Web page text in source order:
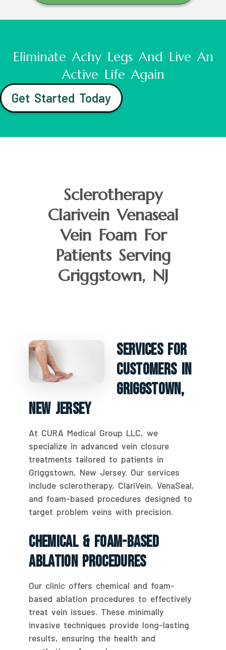
Eliminate Achy Legs And Live An
Active Life Again
Get Started Today
Sclerotherapy
Clarivein Venaseal
Vein Foam For
Patients Serving
Griggstown, NJ
Services For
Customers In
Griggstown,
New Jersey
At CURA Medical Group LLC, we
specialize in advanced vein closure
treatments tailored to patients in
Griggstown, New Jersey. Our services
include sclerotherapy, ClariVein, VenaSeal,
and foam-based procedures designed to
target problem veins with precision.
Chemical & Foam-Based
Ablation Procedures
Our clinic offers chemical and foam-
based ablation procedures to effectively
treat vein issues. These minimally
invasive techniques provide long-lasting
results, ensuring the health and